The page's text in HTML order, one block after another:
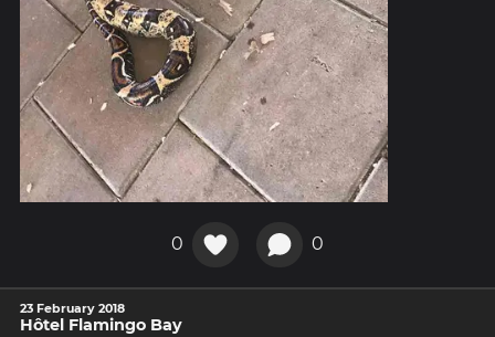
0 0
23 February 2018
Hôtel Flamingo Bay